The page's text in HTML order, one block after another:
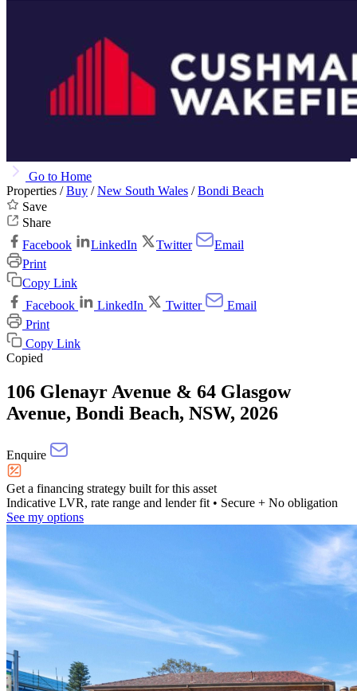
Go to Home
Properties /Buy /New South Wales /Bondi Beach
Save
Share
Facebook
LinkedIn Twitter
Email
Print
Copy Link
Facebook
LinkedIn Twitter
Email
Print
Copy Link
Copied
106 Glenayr Avenue & 64 Glasgow
Avenue, Bondi Beach, NSW, 2026
Enquire
Get a financing strategy built for this asset
Indicative LVR, rate range and lender fit • Secure + No obligation
See my options